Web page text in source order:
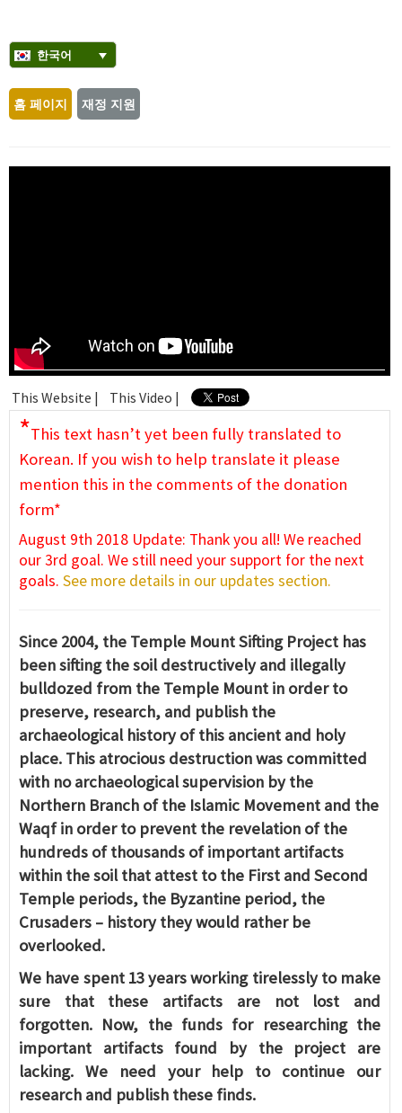
한국어
홈 페이지 재정 지원
This Website | This Video |
*This text hasn’t yet been fully translated to
Korean. If you wish to help translate it please
mention this in the comments of the donation
form*
August 9th 2018 Update: Thank you all! We reached
our 3rd goal. We still need your support for the next
goals. See more details in our updates section.
Since 2004, the Temple Mount Sifting Project has
been sifting the soil destructively and illegally
bulldozed from the Temple Mount in order to
preserve, research, and publish the
archaeological history of this ancient and holy
place. This atrocious destruction was committed
with no archaeological supervision by the
Northern Branch of the Islamic Movement and the
Waqf in order to prevent the revelation of the
hundreds of thousands of important artifacts
within the soil that attest to the First and Second
Temple periods, the Byzantine period, the
Crusaders – history they would rather be
overlooked.
We have spent 13 years working tirelessly to make
sure that these artifacts are not lost and
forgotten. Now, the funds for researching the
important artifacts found by the project are
lacking. We need your help to continue our
research and publish these finds.